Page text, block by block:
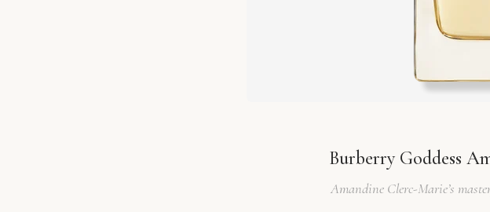
Burberry Goddess
Amandine Clerc-Marie’s